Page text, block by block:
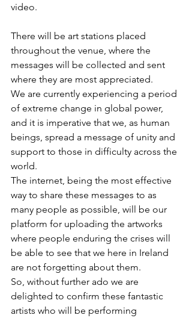
video.
There will be art stations placed
throughout the venue, where the
messages will be collected and sent
where they are most appreciated.
We are currently experiencing a period
of extreme change in global power,
and it is imperative that we, as human
beings, spread a message of unity and
support to those in difficulty across the
world.
The internet, being the most effective
way to share these messages to as
many people as possible, will be our
platform for uploading the artworks
where people enduring the crises will
be able to see that we here in Ireland
are not forgetting about them.
So, without further ado we are
delighted to confirm these fantastic
artists who will be performing